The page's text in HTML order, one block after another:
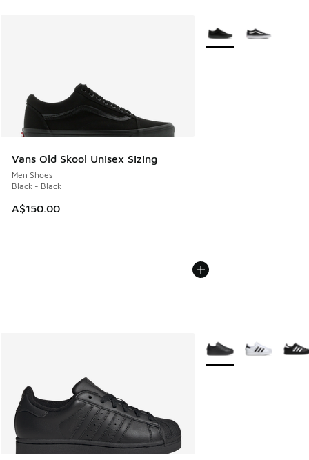
Vans Old Skool Unisex Sizing
Men Shoes
Black - Black
A$150.00
More Colors Available